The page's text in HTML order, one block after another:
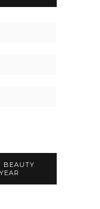
BEAUTY